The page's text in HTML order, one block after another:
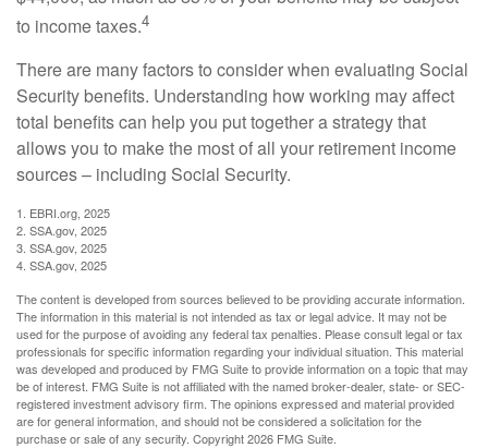
to income taxes.4
There are many factors to consider when evaluating Social
Security benefits. Understanding how working may affect
total benefits can help you put together a strategy that
allows you to make the most of all your retirement income
sources – including Social Security.
1. EBRI.org, 2025
2. SSA.gov, 2025
3. SSA.gov, 2025
4. SSA.gov, 2025
The content is developed from sources believed to be providing accurate information.
The information in this material is not intended as tax or legal advice. It may not be
used for the purpose of avoiding any federal tax penalties. Please consult legal or tax
professionals for specific information regarding your individual situation. This material
was developed and produced by FMG Suite to provide information on a topic that may
be of interest. FMG Suite is not affiliated with the named broker-dealer, state- or SEC-
registered investment advisory firm. The opinions expressed and material provided
are for general information, and should not be considered a solicitation for the
purchase or sale of any security. Copyright2026 FMG Suite.